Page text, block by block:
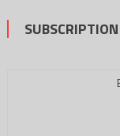
SUBSCRIPTION